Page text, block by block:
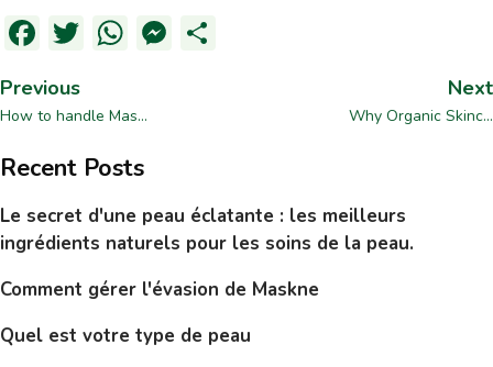
Facebook
Twitter
WhatsApp
Messenger
Previous
How to handle Mas...
Next
Why Organic Skinc...
Recent Posts
Le secret d'une peau éclatante : les meilleurs
ingrédients naturels pour les soins de la peau.
Comment gérer l'évasion de Maskne
Quel est votre type de peau